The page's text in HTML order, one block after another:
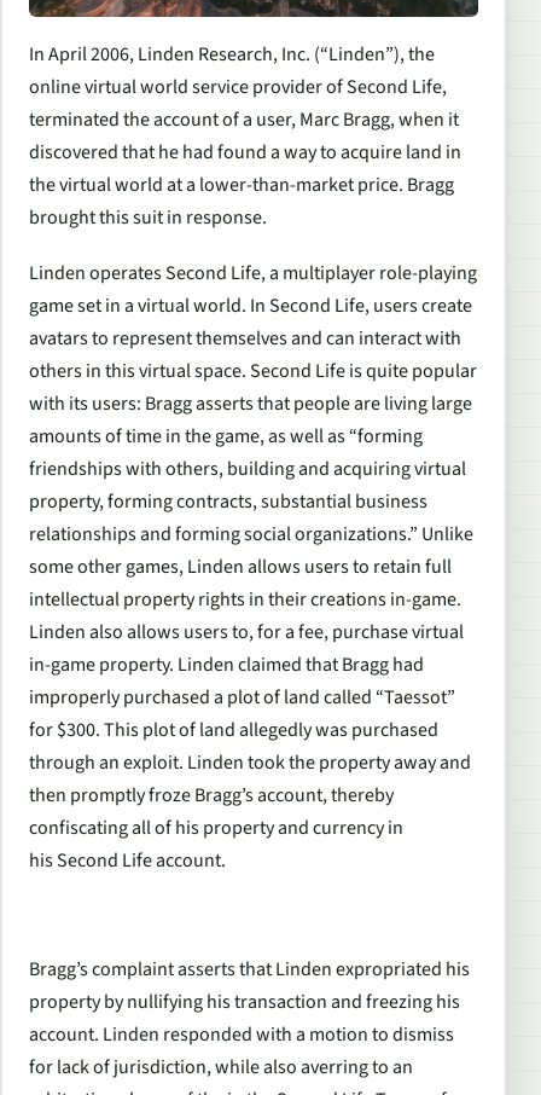
In April 2006, Linden Research, Inc. (“Linden”), the
online virtual world service provider ofSecond Life,
terminated the account of a user, Marc Bragg, when it
discovered that he had found a way to acquire land in
the virtual world at a lower-than-market price. Bragg
brought this suit in response.
Linden operatesSecond Life,a multiplayer role-playing
game set in a virtual world. InSecond Life,users create
avatars to represent themselves and can interact with
others in this virtual space.Second Lifeis quite popular
with its users: Bragg asserts that people are living large
amounts of time in the game, as well as “forming
friendships with others, building and acquiring virtual
property, forming contracts, substantial business
relationships and forming social organizations.” Unlike
some other games, Linden allows users to retain full
intellectual property rights in their creations in-game.
Linden also allows users to, for a fee, purchase virtual
in-game property. Linden claimed that Bragg had
improperly purchased a plot of land called “Taessot”
for $300. This plot of land allegedly was purchased
through an exploit. Linden took the property away and
then promptly froze Bragg’s account, thereby
confiscating all of his property and currency in
hisSecond Lifeaccount.
Bragg’s complaint asserts that Linden expropriated his
property by nullifying his transaction and freezing his
account. Linden responded with a motion to dismiss
for lack of jurisdiction, while also averring to an